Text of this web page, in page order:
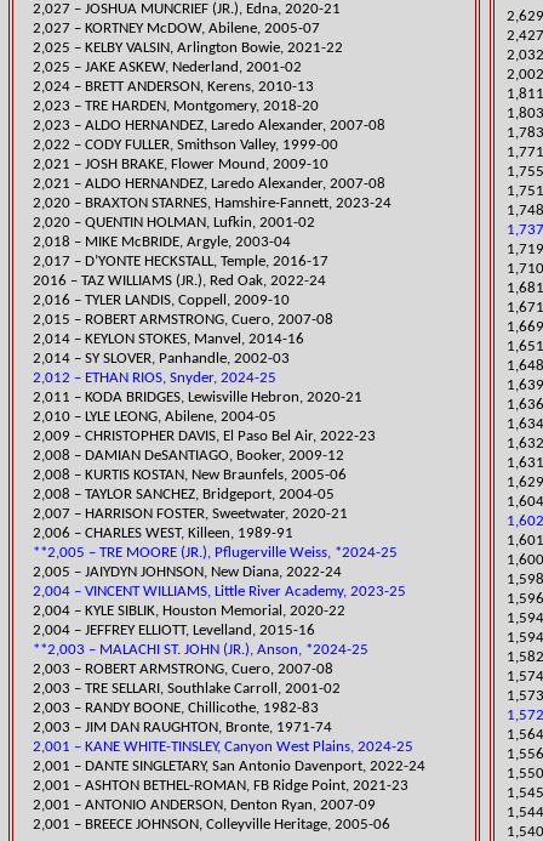
​2,027 – JOSHUA MUNCRIEF (JR.), Edna, 2020-21
2,027 – KORTNEY McDOW, Abilene, 2005-07
​2,025 – KELBY VALSIN, Arlington Bowie, 2021-22
2,025 – JAKE ASKEW, Nederland, 2001-02
2,024 – BRETT ANDERSON, Kerens, 2010-13
​2,023 – TRE HARDEN, Montgomery, 2018-20
2,023 – ALDO HERNANDEZ, Laredo Alexander, 2007-08
2,022 – CODY FULLER, Smithson Valley, 1999-00
2,021 – JOSH BRAKE, Flower Mound, 2009-10
2,021 – ALDO HERNANDEZ, Laredo Alexander, 2007-08
​2,020 – BRAXTON STARNES, Hamshire-Fannett, 2023-24
2,020 – QUENTIN HOLMAN, Lufkin, 2001-02
2,018 – MIKE McBRIDE, Argyle, 2003-04
2,017 – D’YONTE HECKSTALL, Temple, 2016-17
​2016 – TAZ WILLIAMS (JR.), Red Oak, 2022-24
2,016 – TYLER LANDIS, Coppell, 2009-10
2,015 – ROBERT ARMSTRONG, Cuero, 2007-08
2,014 – KEYLON STOKES, Manvel, 2014-16
2,014 – SY SLOVER, Panhandle, 2002-03
2,012 – ETHAN RIOS, Snyder, 2024-25
​2,011 – KODA BRIDGES, Lewisville Hebron, 2020-21
2,010 – LYLE LEONG, Abilene, 2004-05
​2,009 – CHRISTOPHER DAVIS, El Paso Bel Air, 2022-23
2,008 – DAMIAN DeSANTIAGO, Booker, 2009-12
2,008 – KURTIS KOSTAN, New Braunfels, 2005-06
2,008 – TAYLOR SANCHEZ, Bridgeport, 2004-05
​2,007 – HARRISON FOSTER, Sweetwater, 2020-21
2,006 – CHARLES WEST, Killeen, 1989-91
**2,005 – TRE MOORE (JR.), Pflugerville Weiss, *2024-25
2,005 – JAIYDYN JOHNSON, New Diana, 2022-24
2,004 – VINCENT WILLIAMS, Little River Academy, 2023-25
​2,004 – KYLE SIBLIK, Houston Memorial, 2020-22
2,004 – JEFFREY ELLIOTT, Levelland, 2015-16
**2,003 – MALACHI ST. JOHN (JR.), Anson, *2024-25
2,003 – ROBERT ARMSTRONG, Cuero, 2007-08
2,003 – TRE SELLARI, Southlake Carroll, 2001-02
2,003 – RANDY BOONE, Chillicothe, 1982-83
2,003 – JIM DAN RAUGHTON, Bronte, 1971-74
2,001 – KANE WHITE-TINSLEY, Canyon West Plains, 2024-25
​2,001 – DANTE SINGLETARY, San Antonio Davenport, 2022-24
2,001 – ASHTON BETHEL-ROMAN, FB Ridge Point, 2021-23
2,001 – ANTONIO ANDERSON, Denton Ryan, 2007-09
2,001 – BREECE JOHNSON, Colleyville Heritage, 2005-06